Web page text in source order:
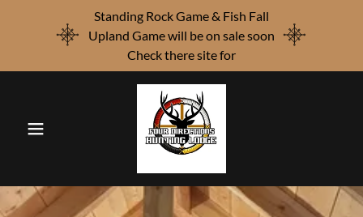
Standing Rock Game & Fish Fall
Upland Game will be on sale soon
Check there site for